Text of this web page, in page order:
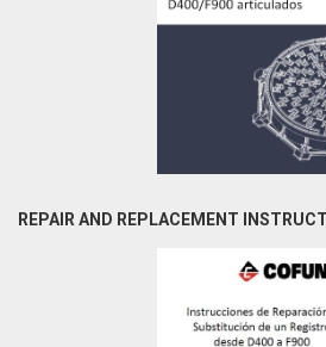
REPAIR AND REPLACEMENT